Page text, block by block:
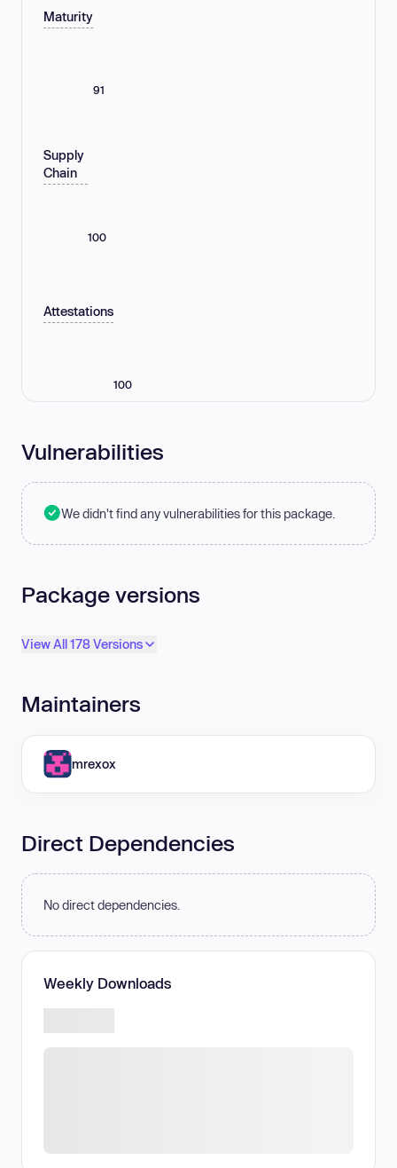
Maturity
91
Supply
Chain
100
Attestations
100
Vulnerabilities
We didn't find any vulnerabilities for this package.
Package versions
View All 178 Versions
Maintainers
mrexox
Direct Dependencies
No direct dependencies.
Weekly Downloads